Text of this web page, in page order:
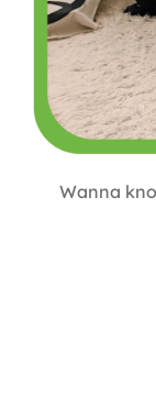
Wanna